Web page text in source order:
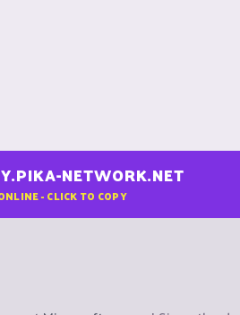
NETWORK.NET
- CLICK TO COPY